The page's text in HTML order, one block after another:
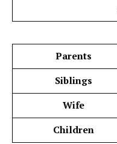
Parents
Siblings
Wife
Children